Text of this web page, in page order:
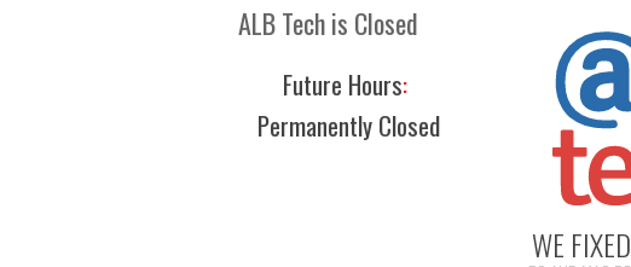
ALB Tech is Closed
Future Hours:
Permanently Closed
WE